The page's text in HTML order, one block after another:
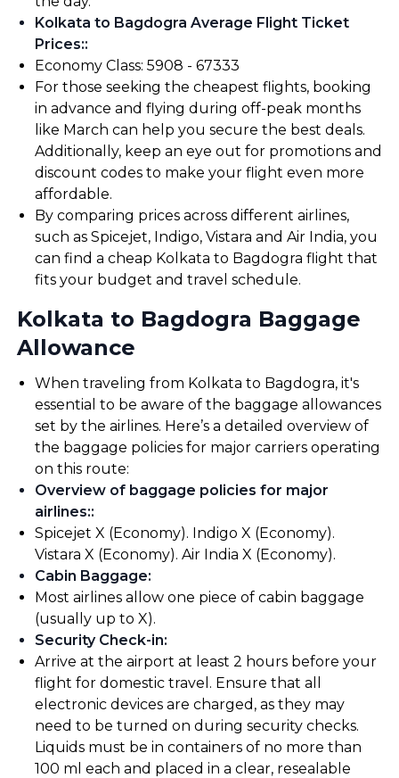
Kolkata to Bagdogra Average Flight Ticket
Prices::
Economy Class: ₹5908 - ₹67333
For those seeking the cheapest flights, booking
in advance and flying during off-peak months
like March can help you secure the best deals.
Additionally, keep an eye out for promotions and
discount codes to make your flight even more
affordable.
By comparing prices across different airlines,
such as Spicejet, Indigo, Vistara and Air India, you
can find a cheap Kolkata to Bagdogra flight that
fits your budget and travel schedule.
Kolkata to Bagdogra Baggage
Allowance
When traveling from Kolkata to Bagdogra, it's
essential to be aware of the baggage allowances
set by the airlines. Here’s a detailed overview of
the baggage policies for major carriers operating
on this route:
Overview of baggage policies for major
airlines::
Spicejet X (Economy). Indigo X (Economy).
Vistara X (Economy). Air India X (Economy).
Cabin Baggage:
Most airlines allow one piece of cabin baggage
(usually up to X).
Security Check-in:
Arrive at the airport at least 2 hours before your
flight for domestic travel. Ensure that all
electronic devices are charged, as they may
need to be turned on during security checks.
Liquids must be in containers of no more than
100 ml each and placed in a clear, resealable